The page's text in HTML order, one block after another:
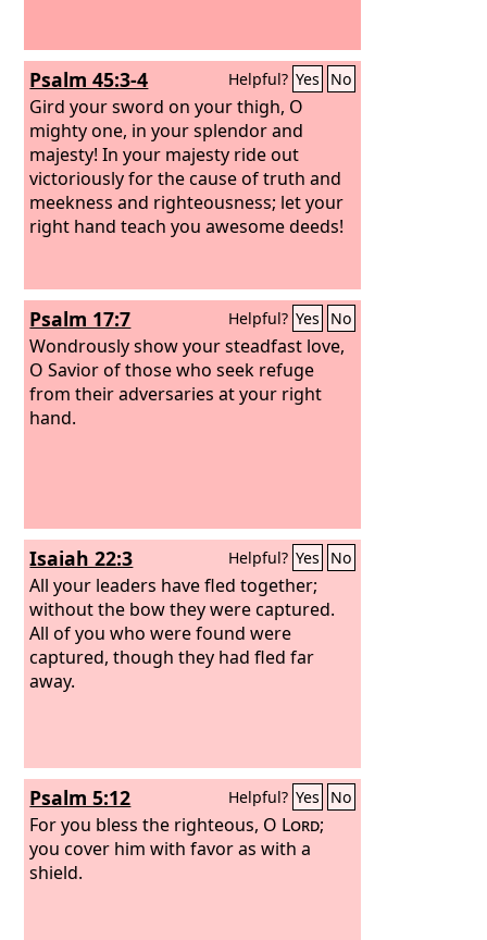
Psalm 45:3-4 Helpful? Yes No
Gird your sword on your thigh, O
mighty one, in your splendor and
majesty! In your majesty ride out
victoriously for the cause of truth and
meekness and righteousness; let your
right hand teach you awesome deeds!
Psalm 17:7 Helpful? Yes No
Wondrously show your steadfast love,
O Savior of those who seek refuge
from their adversaries at your right
hand.
Isaiah 22:3 Helpful? Yes No
All your leaders have fled together;
without the bow they were captured.
All of you who were found were
captured, though they had fled far
away.
Psalm 5:12 Helpful? Yes No
For you bless the righteous, O Lord;
you cover him with favor as with a
shield.